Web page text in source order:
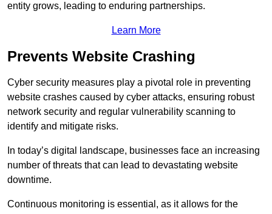
entity grows, leading to enduring partnerships.
Learn More
Prevents Website Crashing
Cyber security measures play a pivotal role in preventing
website crashes caused by cyber attacks, ensuring robust
network security and regular vulnerability scanning to
identify and mitigate risks.
In today’s digital landscape, businesses face an increasing
number of threats that can lead to devastating website
downtime.
Continuous monitoring is essential, as it allows for the